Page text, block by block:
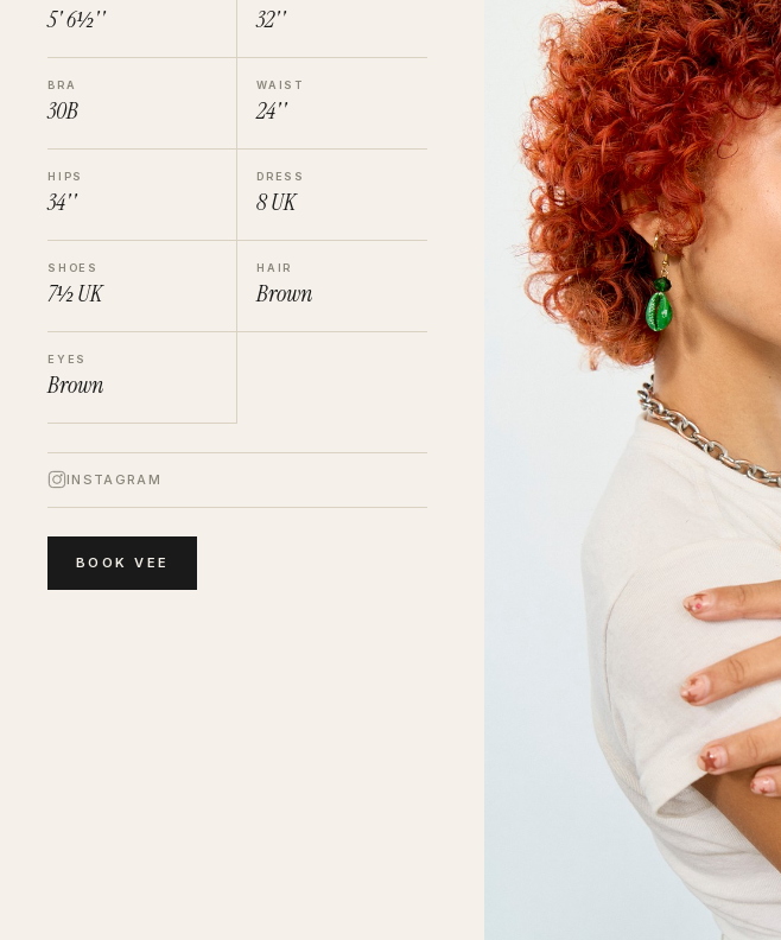
5' 6½'' 32''
BRA
30B
WAIST
24''
HIPS
34''
DRESS
8UK
SHOES
7½UK
HAIR
Brown
EYES
Brown
INSTAGRAM
BOOKVEE